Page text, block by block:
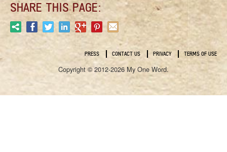
SHARE THIS PAGE:
PRESS CONTACT US PRIVACY TERMS OF USE
Copyright © 2012-2026 My One Word.